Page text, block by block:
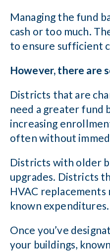
Managing the fund
cash or too much.
to ensure sufficient
However, there are
Districts that are
need a greater fund
increasing
often without
Districts with older
upgrades. Districts
HVAC
known expenditures.
Once you’ve
your buildings,